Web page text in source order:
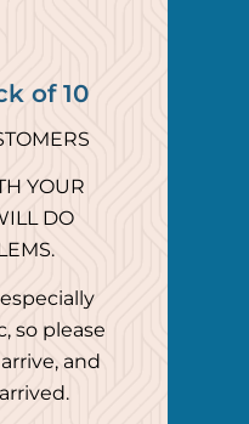
of 10
YOUR
DO
so please
and